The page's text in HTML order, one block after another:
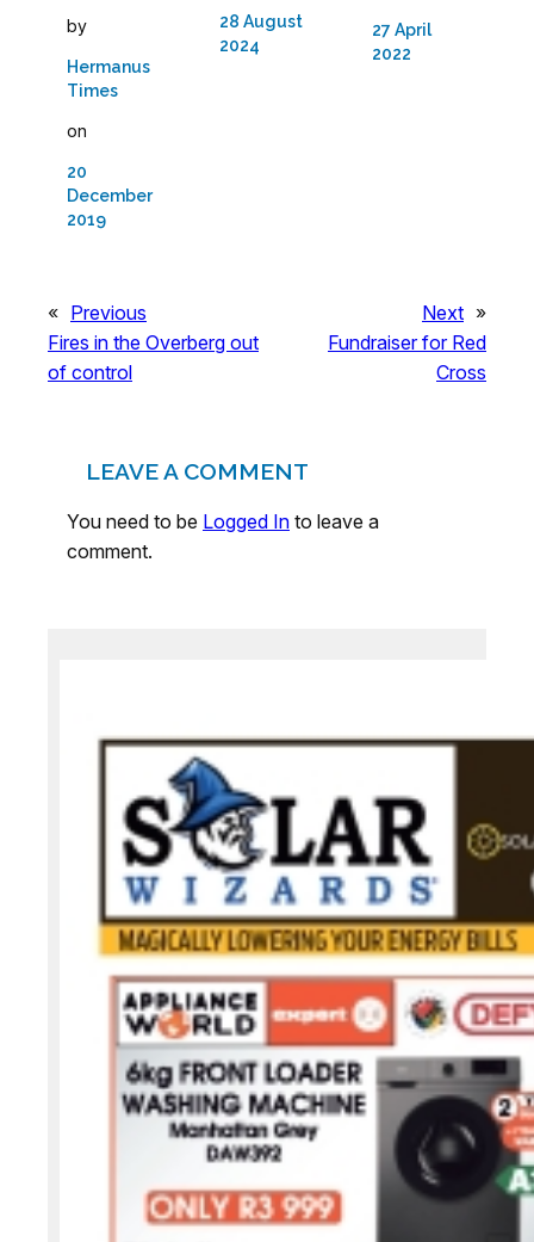
by
Hermanus
Times
on
20
December
2019
28 August
2024
27 April
2022
« Previous
Fires in the Overberg out
of control
Next »
Fundraiser for Red
Cross
LEAVE A COMMENT
You need to be Logged In to leave a
comment.